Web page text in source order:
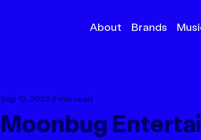
About Brands
Moonbug
Sep 13, 2022 3 min read